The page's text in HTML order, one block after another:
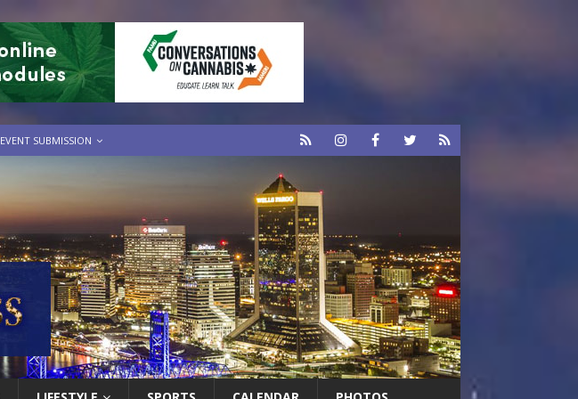
EVENT SUBMISSION